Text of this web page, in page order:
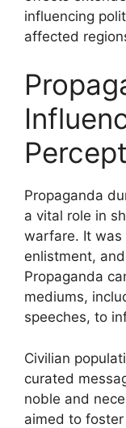
influencing
affected
Propaganda
a vital role in
warfare. It was
enlistment,
Propaganda
mediums,
speeches, to
Civilian
curated
noble and
aimed to